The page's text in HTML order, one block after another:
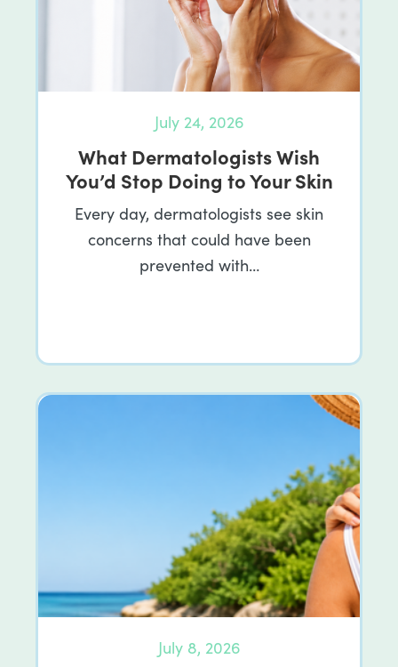
July 24, 2026
What Dermatologists Wish
You’d Stop Doing to Your Skin
Every day, dermatologists see skin
concerns that could have been
prevented with…
July 8, 2026